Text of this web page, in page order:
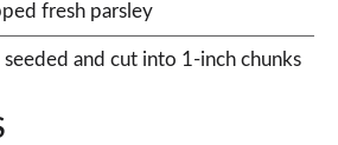
fresh parsley
and cut into 1-inch chunks